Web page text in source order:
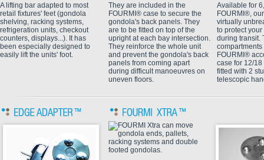
A lifting bar adapted to most
retail fixtures' feet (gondola
shelving, racking systems,
refrigeration units, checkout
counters, displays...). It has
been especially designed to
easily lift the units' foot.
They are included in the
FOURMI® case to secure the
gondola's back panels. They
are to be fitted on top of the
upright at each bay intersection.
They reinforce the whole unit
and prevent the gondola's back
panels from coming apart
during difficult manoeuvres on
uneven floors.
Available for
FOURMI®,
virtually
to protect
during transit.
compartments
FOURMI®
case for 12/
fitted with 2
telescopic